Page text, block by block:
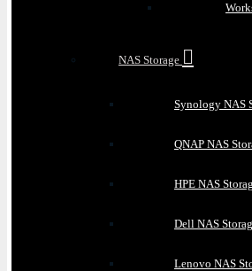
NAS Storage
Synology NAS
QNAP NAS
HPE NAS
Dell NAS
Lenovo NAS